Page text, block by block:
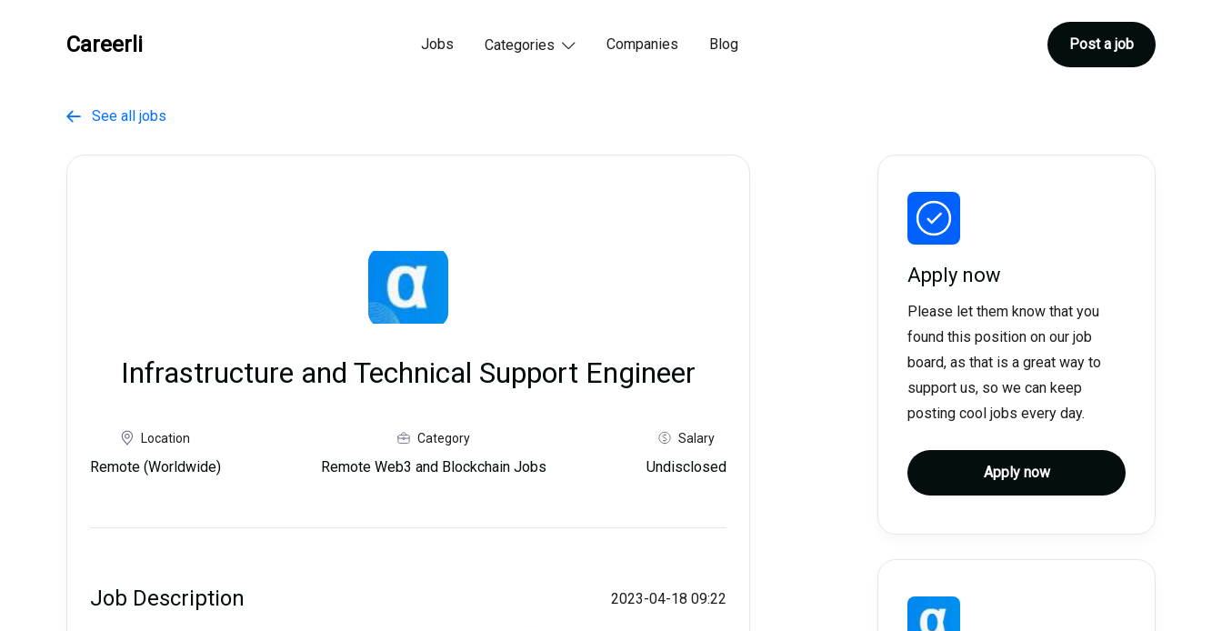
Careerli Jobs Categories  Companies Blog Post a job
 See all jobs
Infrastructure and Technical Support Engineer
Location
Remote (Worldwide)
Category
Remote Web3 and Blockchain Jobs
Salary
Undisclosed
Job Description 2023-04-18 09:22
Apply now
Please let them know that you
found this position on our job
board, as that is a great way to
support us, so we can keep
posting cool jobs every day.
Apply now